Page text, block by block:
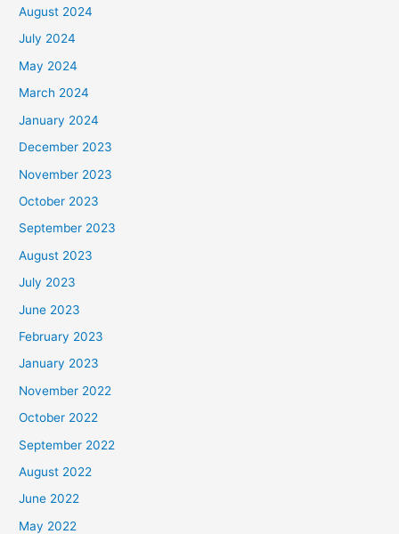
August 2024
July 2024
May 2024
March 2024
January 2024
December 2023
November 2023
October 2023
September 2023
August 2023
July 2023
June 2023
February 2023
January 2023
November 2022
October 2022
September 2022
August 2022
June 2022
May 2022